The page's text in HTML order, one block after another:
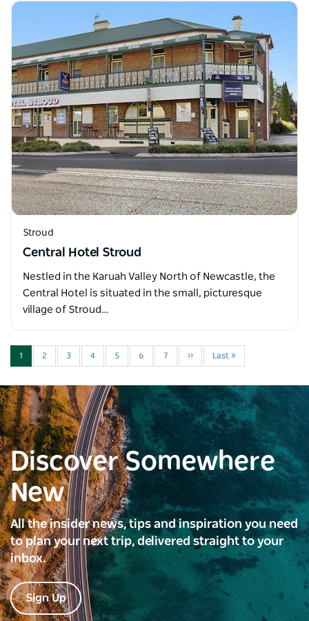
Stroud
Central Hotel Stroud
Nestled in the Karuah Valley North of Newcastle, the
Central Hotel is situated in the small, picturesque
village of Stroud…
1 2 3 4 5 6 7 ›› Last »
Discover Somewhere
New
All the insider news, tips and inspiration you need
to plan your next trip, delivered straight to your
inbox.
Sign Up